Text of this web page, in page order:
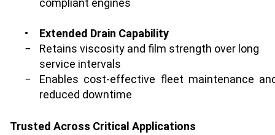
compliant engines
•
Extended Drain Capability
−
Retains viscosity and film strength over long
service intervals
−
Enables cost-effective fleet maintenance
reduced downtime
Trusted Across Critical Applications